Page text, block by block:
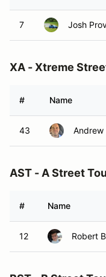
7 Josh
XA - Xtreme
# Name
43 Andrew
AST - A Street
# Name
12 Robert